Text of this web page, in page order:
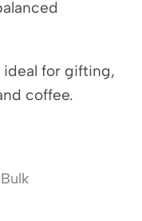
for gifting,
coffee.